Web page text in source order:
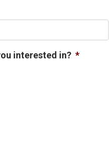
interested in? *